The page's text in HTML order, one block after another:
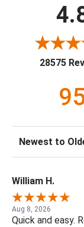
28575
Sort Reviews
William H.
Aug 8, 2026
Quick and easy.